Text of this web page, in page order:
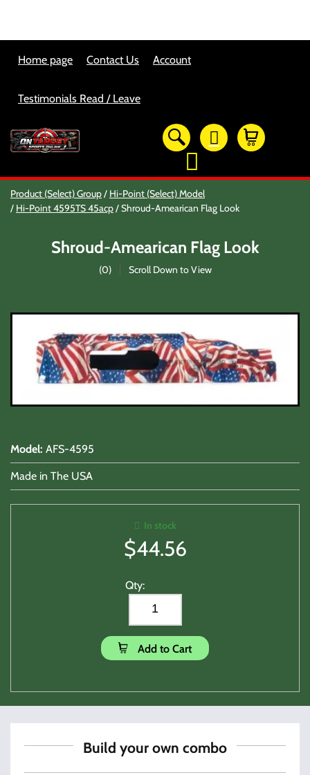
Home page Contact Us Account
Testimonials Read / Leave
OTSO Catalog
Our Newest Products
Hi-Point Accessories
Eye And Ear Protection
Firearm Care & Tools
Lasers/Tac-Lights/Combo's
Shooting Accessories
Sale-Close Out & Other Stuff
Product (Select) Group
Hi-Point (Select) Model
Hi-Point 4595TS 45acp
Shroud-Amearican Flag Look
Shroud-Amearican Flag Look
(0) Scroll Down to View
Model: AFS-4595
Made in The USA
In stock
$44.56
Qty:
Add to Cart
Build your own combo